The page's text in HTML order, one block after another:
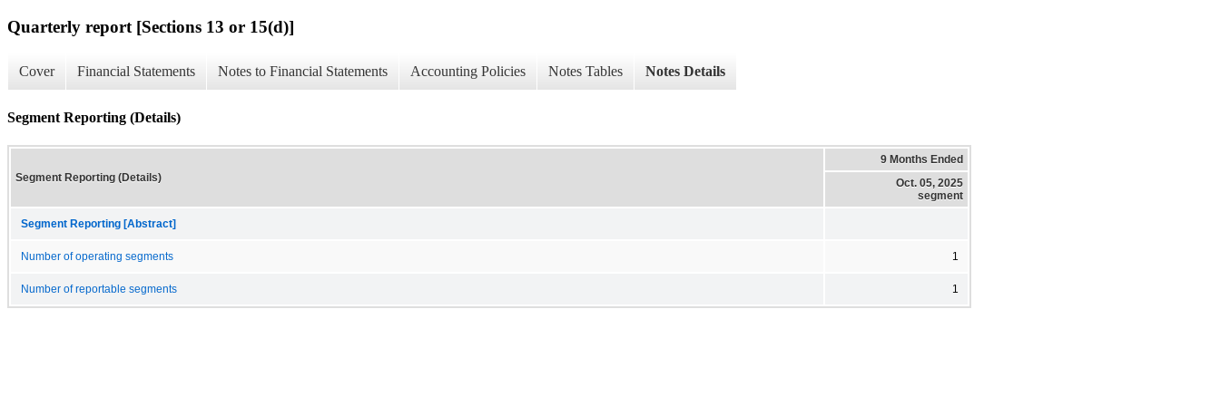
Quarterly report [Sections 13 or 15(d)]
Cover Financial Statements Notes to Financial Statements Accounting Policies Notes Tables Notes Details
Segment Reporting (Details)
Segment Reporting (Details)
9 Months Ended
Oct. 05, 2025
segment
Segment Reporting [Abstract]
Number of operating segments 1
Number of reportable segments 1